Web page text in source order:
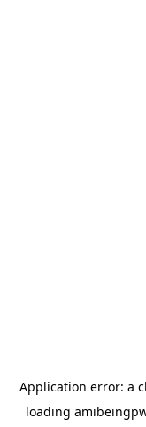
Application error: a
loading